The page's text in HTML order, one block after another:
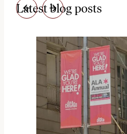
Latest blog posts